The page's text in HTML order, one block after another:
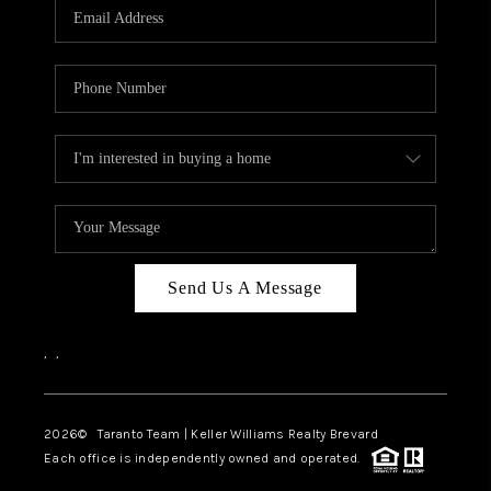
TOP AREAS
BLOG
Send Us A Message
, ,
2026© Taranto Team | Keller Williams Realty Brevard
Each office is independently owned and operated.